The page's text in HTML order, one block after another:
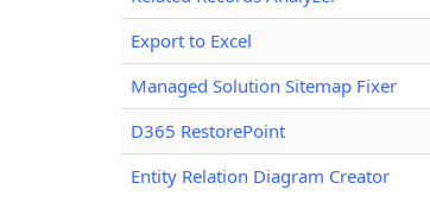
Export to Excel
Managed Solution Sitemap Fixer
D365 RestorePoint
Entity Relation Diagram Creator